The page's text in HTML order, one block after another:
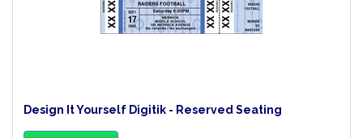
Design It Yourself Digitik - Reserved Seating